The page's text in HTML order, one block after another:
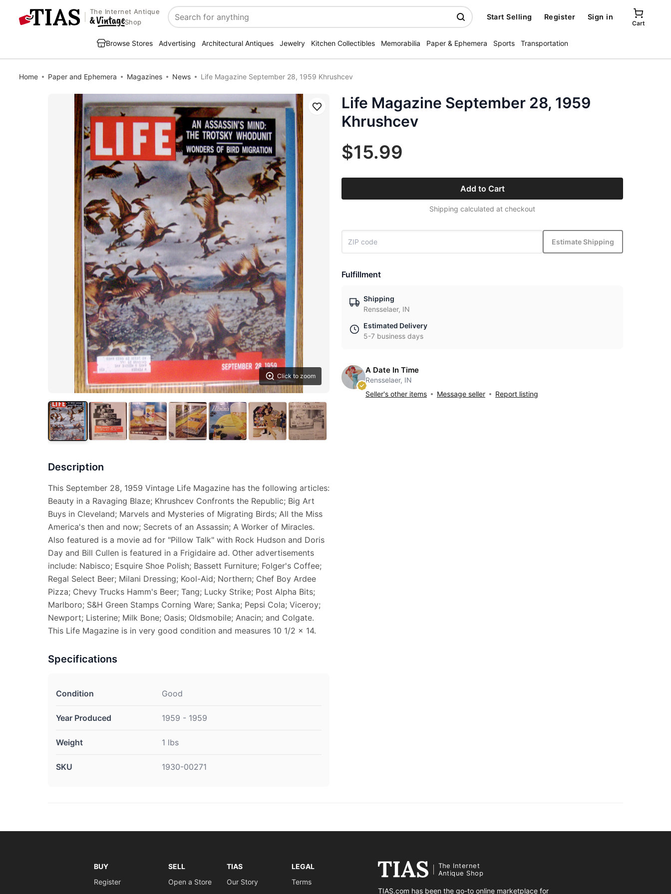
The Internet Antique
Shop
Search
Start Selling Register Sign in
Cart
Browse Stores Advertising Architectural Antiques Jewelry Kitchen Collectibles Memorabilia Paper & Ephemera Sports Transportation
Home Paper and Ephemera Magazines News Life Magazine September 28, 1959 Khrushcev
Click to zoom
Save
Description
This September 28, 1959 Vintage Life Magazine has the following articles:
Beauty in a Ravaging Blaze; Khrushcev Confronts the Republic; Big Art
Buys in Cleveland; Marvels and Mysteries of Migrating Birds; All the Miss
America's then and now; Secrets of an Assassin; A Worker of Miracles.
Also featured is a movie ad for "Pillow Talk" with Rock Hudson and Doris
Day and Bill Cullen is featured in a Frigidaire ad. Other advertisements
include: Nabisco; Esquire Shoe Polish; Bassett Furniture; Folger's Coffee;
Regal Select Beer; Milani Dressing; Kool-Aid; Northern; Chef Boy Ardee
Pizza; Chevy Trucks Hamm's Beer; Tang; Lucky Strike; Post Alpha Bits;
Marlboro; S&H Green Stamps Corning Ware; Sanka; Pepsi Cola; Viceroy;
Newport; Listerine; Milk Bone; Oasis; Oldsmobile; Anacin; and Colgate.
This Life Magazine is in very good condition and measures 10 1/2 x 14.
Specifications
Condition Good
Year Produced 1959 - 1959
Weight 1 lbs
SKU 1930-00271
Life Magazine September 28, 1959
Khrushcev
$15.99
Add to Cart
Shipping calculated at checkout
Estimate Shipping
Fulfillment
Shipping
Rensselaer, IN
Estimated Delivery
5-7 business days
A Date In Time
Rensselaer, IN
Seller's other items
Message seller Report listing
BUY
Register
SELL
Open a Store
TIAS
Our Story
LEGAL
Terms
The Internet
Antique Shop
TIAS.com has been the go-to online marketplace for